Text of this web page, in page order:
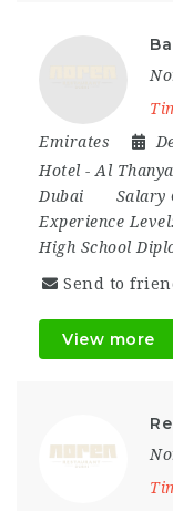
Emirates
Hotel - Al
Dubai
Salary
Experience
High School
Send to
View more